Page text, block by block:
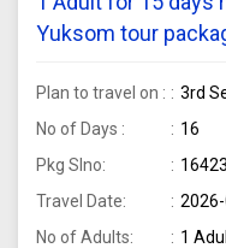
Yuksom tour
Plan to travel on :
3rd
No of Days :
16
Pkg Slno:
Travel Date:
No of Adults:
1